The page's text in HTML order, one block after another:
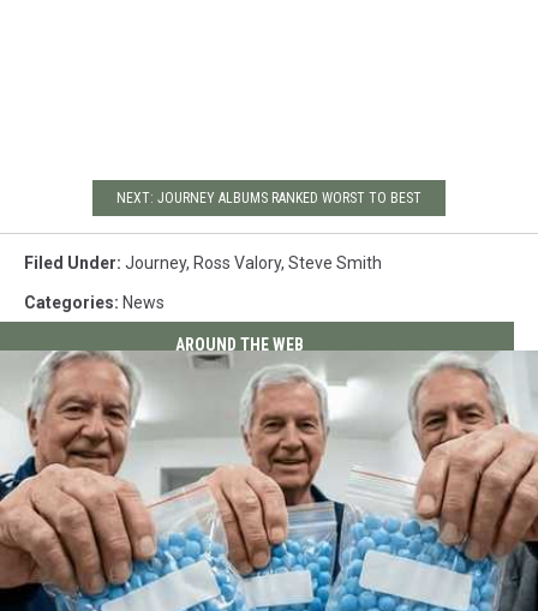
NEXT: JOURNEY ALBUMS RANKED WORST TO BEST
Filed Under: Journey, Ross Valory, Steve Smith
Categories: News
AROUND THE WEB